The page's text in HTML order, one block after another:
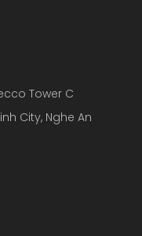
Tower C
City, Nghe An